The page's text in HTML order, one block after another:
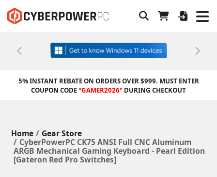
Previous Next
5% INSTANT REBATE ON ORDERS OVER $999. MUST ENTER
COUPON CODE"GAMER2026" DURING CHECKOUT
Home
Gear Store
CyberPowerPC CK75 ANSI Full CNC Aluminum
ARGB Mechanical Gaming Keyboard - Pearl Edition
[Gateron Red Pro Switches]